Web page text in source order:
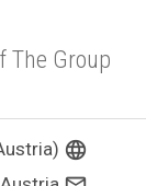
The Group
language